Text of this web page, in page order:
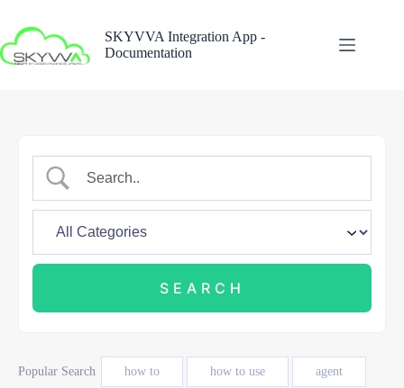
content
SKYVVA Integration App -
Documentation
Popular Search how to how to use agent